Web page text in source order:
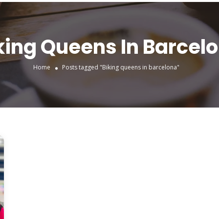
Queens In
Home Posts tagged "Biking queens in barcelona"